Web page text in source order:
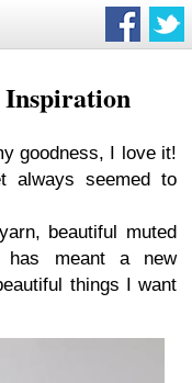
Inspiration
goodness, I love it!
always seemed to
beautiful muted
has meant a new
things I want